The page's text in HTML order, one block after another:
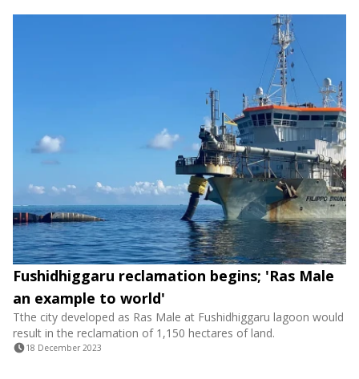
Fushidhiggaru reclamation begins; 'Ras Male
an example to world'
Tthe city developed as Ras Male at Fushidhiggaru lagoon would
result in the reclamation of 1,150 hectares of land.
18 December 2023